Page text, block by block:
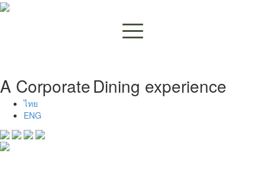
A CorporateDining experience
ไทย
ENG